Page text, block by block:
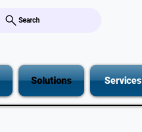
Search
Solutions Services